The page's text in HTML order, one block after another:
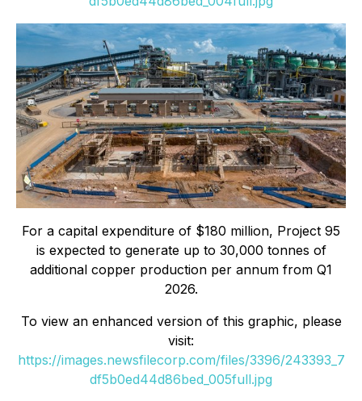
For a capital expenditure of $180 million, Project 95
is expected to generate up to 30,000 tonnes of
additional copper production per annum from Q1
2026.
To view an enhanced version of this graphic, please
visit:
https://images.newsfilecorp.com/files/3396/243393_7
df5b0ed44d86bed_005full.jpg